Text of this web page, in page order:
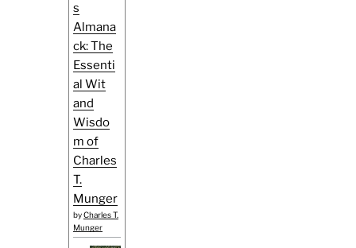
s
Almana
ck: The
Essenti
al Wit
and
Wisdo
m of
Charles
T.
Munger
byCharles T.
Munger